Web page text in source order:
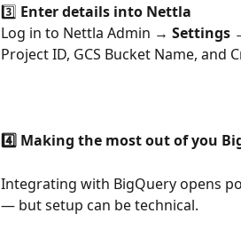
3️⃣ Enter details into Nettla
Log in to Nettla Admin → Settings
Project ID, GCS Bucket Name, and
4️⃣ Making the most out of you
Integrating with BigQuery opens
— but setup can be technical.